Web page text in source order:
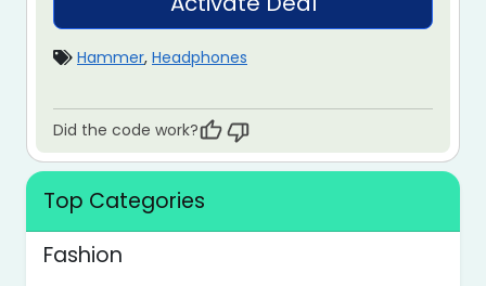
Hammer, Headphones
Did the code work?
Top Categories
Fashion